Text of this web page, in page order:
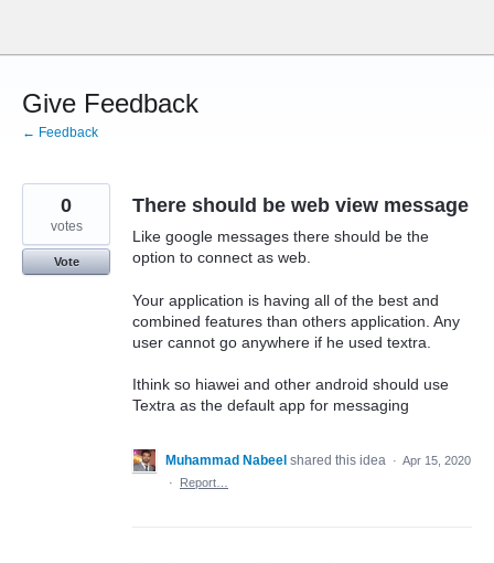
content
Give Feedback
← Feedback
There should be web view message
Like google messages there should be the
option to connect as web.
Your application is having all of the best and
combined features than others application. Any
user cannot go anywhere if he used textra.
Ithink so hiawei and other android should use
Textra as the default app for messaging
0
votes
Vote
Muhammad Nabeel shared this idea · Apr 15, 2020
·
Report…